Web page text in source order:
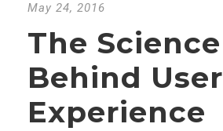
May 24, 2016
The Science
Behind User
Experience